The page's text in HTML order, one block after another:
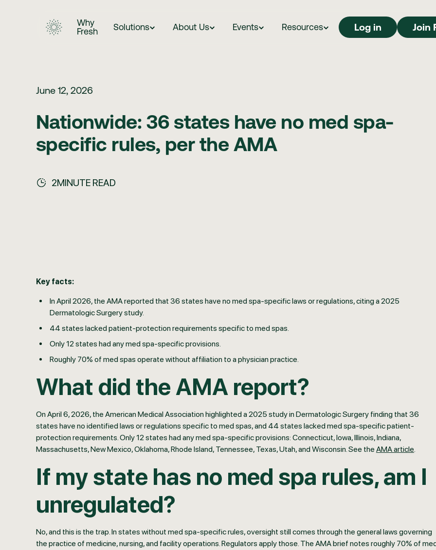
Why
Fresh
Solutions About Us Events Resources Log in
Log in Join
June 12, 2026
Nationwide: 36 states have no med spa-
specific rules, per the AMA
2MINUTE READ
Key facts:
In April 2026, the AMA reported that 36 states have no med spa-specific laws or regulations, citing a 2025
Dermatologic Surgery study.
44 states lacked patient-protection requirements specific to med spas.
Only 12 states had any med spa-specific provisions.
Roughly 70% of med spas operate without affiliation to a physician practice.
What did the AMA report?
On April 6, 2026, the American Medical Association highlighted a 2025 study in Dermatologic Surgery finding that 36
states have no identified laws or regulations specific to med spas, and 44 states lacked med spa-specific patient-
protection requirements. Only 12 states had any med spa-specific provisions: Connecticut, Iowa, Illinois, Indiana,
Massachusetts, New Mexico, Oklahoma, Rhode Island, Tennessee, Texas, Utah, and Wisconsin. See the AMA article.
If my state has no med spa rules, am I
unregulated?
No, and this is the trap. In states without med spa-specific rules, oversight still comes through the general laws governing
the practice of medicine, nursing, and facility operations. Regulators apply those. The AMA brief notes roughly 70% of